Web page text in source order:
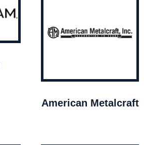
American Metalcraft